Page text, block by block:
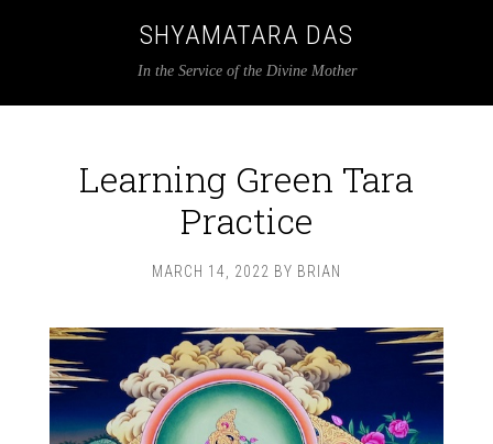
SHYAMATARA DAS
In the Service of the Divine Mother
Learning Green Tara
Practice
MARCH 14, 2022 BY BRIAN